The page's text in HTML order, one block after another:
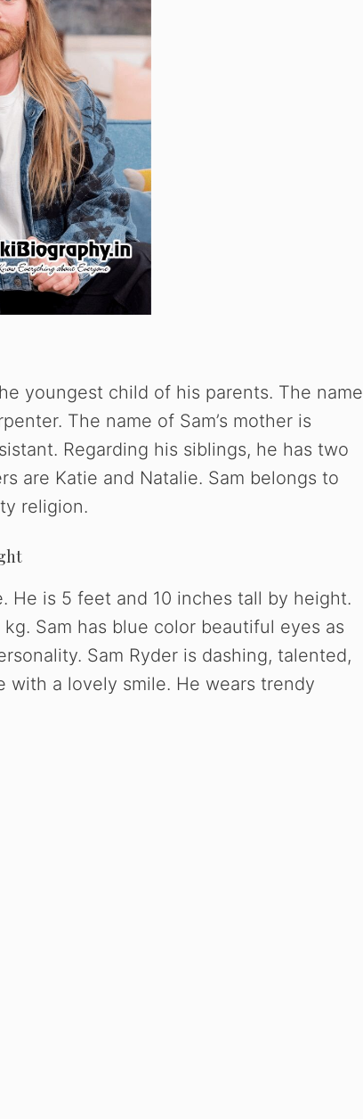
youngest child of his parents. The name
The name of Sam’s mother is
Regarding his siblings, he has two
are Katie and Natalie. Sam belongs to
religion.
He is 5 feet and 10 inches tall by height.
Sam has blue color beautiful eyes as
Sam Ryder is dashing, talented,
with a lovely smile. He wears trendy